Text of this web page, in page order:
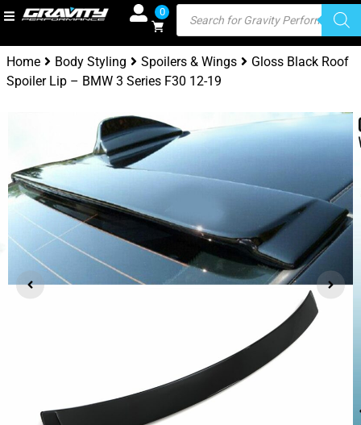
0
Home Body Styling Spoilers & Wings
Gloss Black Roof
Spoiler Lip – BMW 3 Series F30 12-19